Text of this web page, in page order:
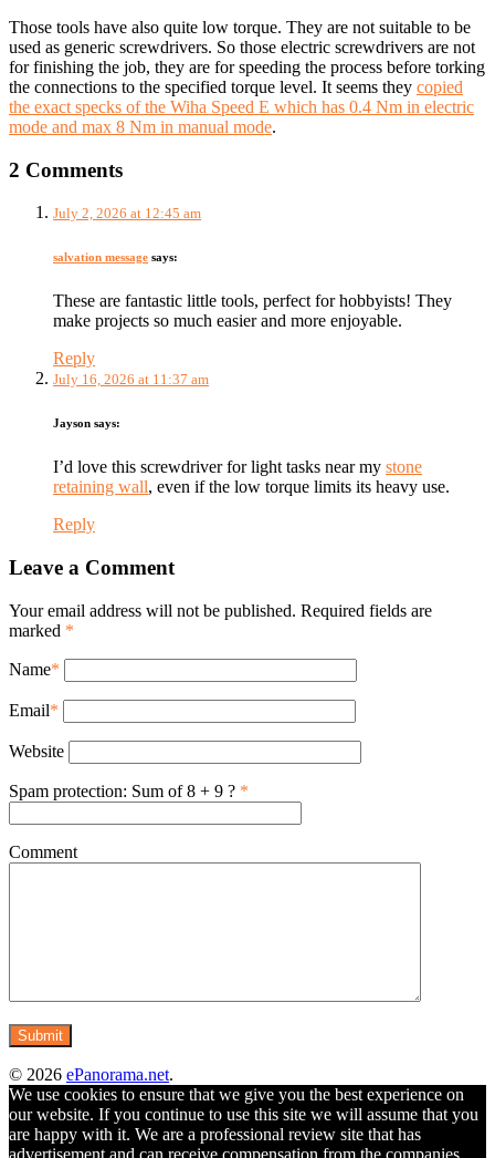
Those tools have also quite low torque. They are not suitable to be
used as generic screwdrivers. So those electric screwdrivers are not
for finishing the job, they are for speeding the process before torking
the connections to the specified torque level. It seems they copied
the exact specks of the Wiha Speed E which has 0.4 Nm in electric
mode and max 8 Nm in manual mode.
2 Comments
July 2, 2026 at 12:45 am
salvation message says:
These are fantastic little tools, perfect for hobbyists! They
make projects so much easier and more enjoyable.
Reply
July 16, 2026 at 11:37 am
Jayson says:
I’d love this screwdriver for light tasks near my stone
retaining wall, even if the low torque limits its heavy use.
Reply
Leave a Comment
Your email address will not be published. Required fields are
marked *
Name*
Email*
Website
Spam protection: Sum of 8 + 9 ? *
Comment
© 2026 ePanorama.net.
We use cookies to ensure that we give you the best experience on
our website. If you continue to use this site we will assume that you
are happy with it. We are a professional review site that has
advertisement and can receive compensation from the companies